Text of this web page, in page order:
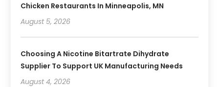
Chicken Restaurants In Minneapolis, MN
August 5, 2026
Choosing A Nicotine Bitartrate Dihydrate
Supplier To Support UK Manufacturing Needs
August 4, 2026